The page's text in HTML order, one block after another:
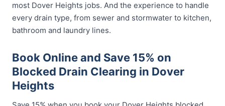
most Dover Heights jobs. And the experience to handle
every drain type, from sewer and stormwater to kitchen,
bathroom and laundry lines.
Book Online and Save 15% on
Blocked Drain Clearing in Dover
Heights